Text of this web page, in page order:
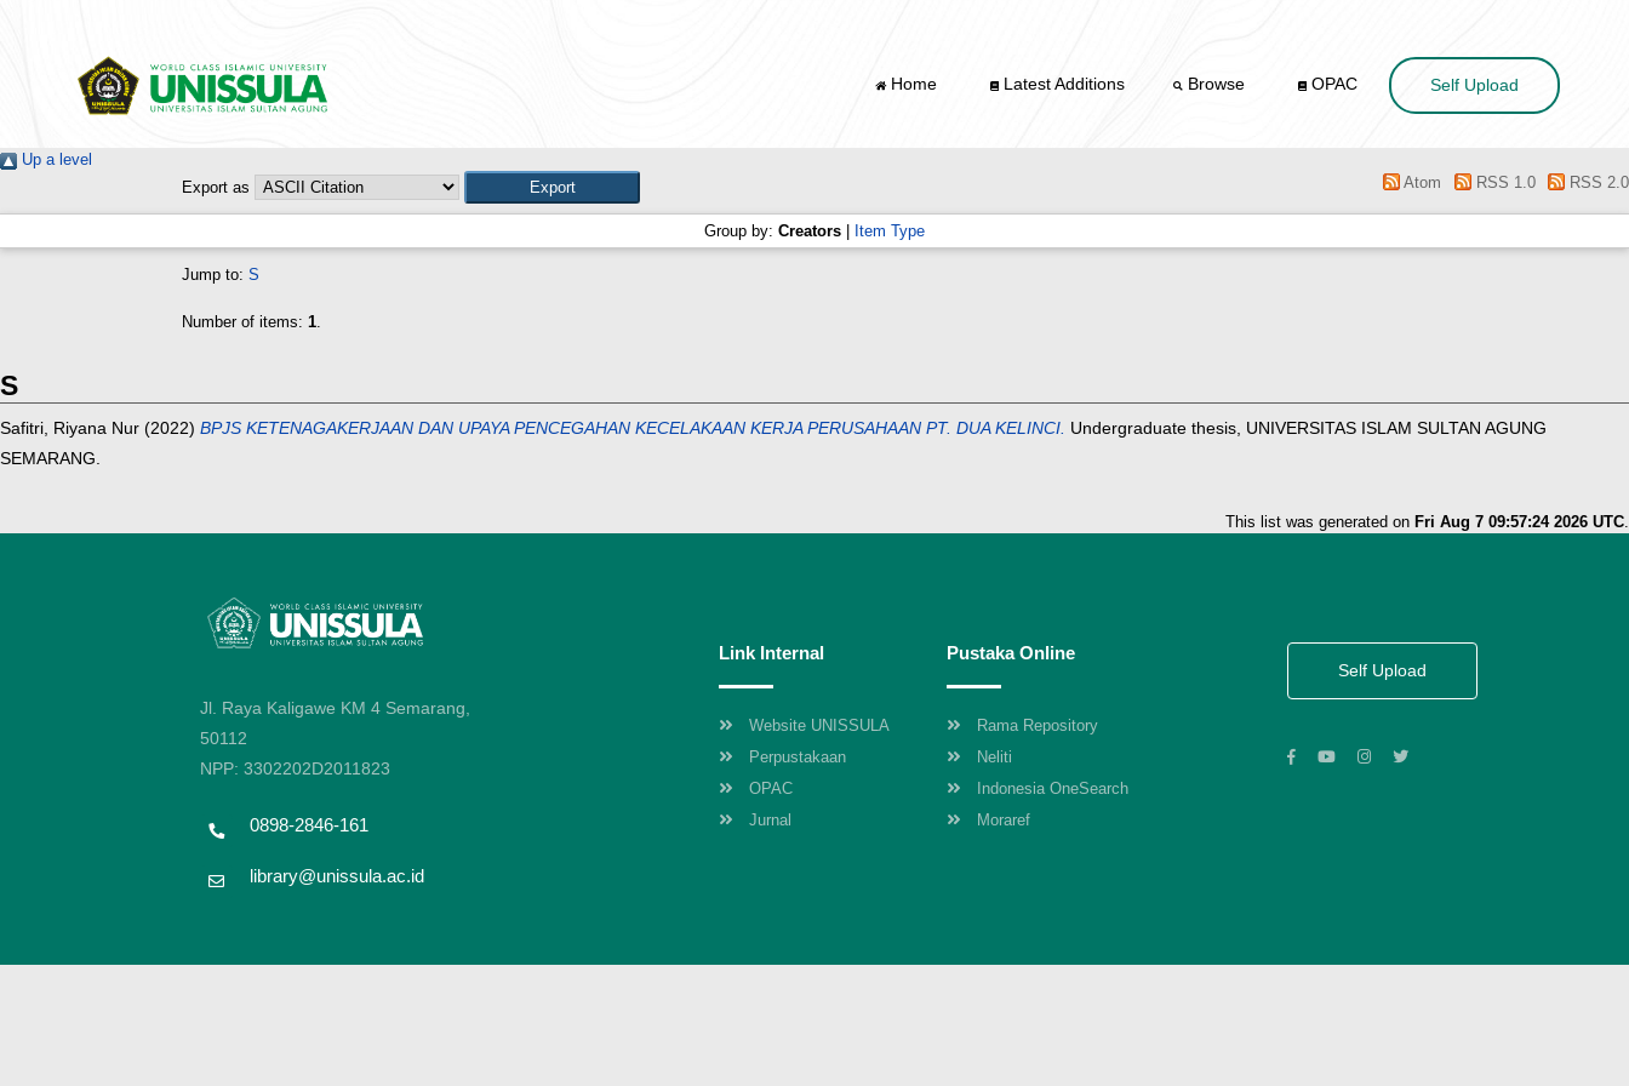
Home Latest Additions Browse OPAC Self Upload
Up a level
Export as
Atom RSS 1.0 RSS 2.0
Group by: Creators Item Type
Jump to: S
Number of items: 1.
S
Safitri, Riyana Nur (2022) BPJS KETENAGAKERJAAN DAN UPAYA PENCEGAHAN KECELAKAAN KERJA PERUSAHAAN PT. DUA KELINCI. Undergraduate thesis, UNIVERSITAS ISLAM SULTAN AGUNG
SEMARANG.
This list was generated on Fri Aug 7 09:57:24 2026 UTC.
Jl. Raya Kaligawe KM 4 Semarang,
50112
NPP: 3302202D2011823
0898-2846-161
library@unissula.ac.id
Link Internal
Website UNISSULA
Perpustakaan
OPAC
Jurnal
Pustaka Online
Rama Repository
Neliti
Indonesia OneSearch
Moraref
Self Upload